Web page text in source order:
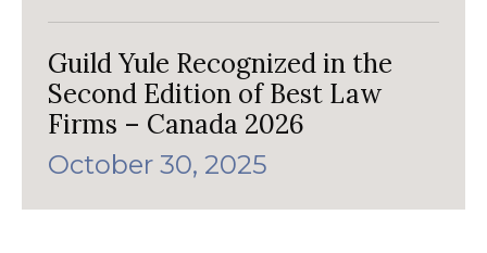
Guild Yule Recognized in the
Second Edition of Best Law
Firms – Canada 2026
October 30, 2025